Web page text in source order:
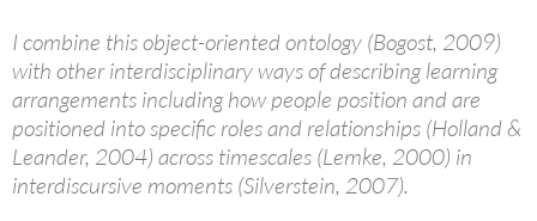
I combine this object-oriented ontology (Bogost, 2009)
with other interdisciplinary ways of describing learning
arrangements including how people position and are
positioned into specific roles and relationships (Holland &
Leander, 2004) across timescales (Lemke, 2000) in
interdiscursive moments (Silverstein, 2007).